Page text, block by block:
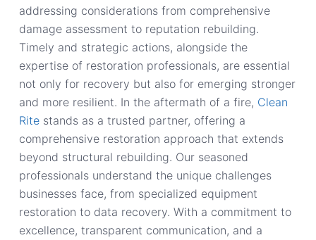
addressing considerations from comprehensive
damage assessment to reputation rebuilding.
Timely and strategic actions, alongside the
expertise of restoration professionals, are essential
not only for recovery but also for emerging stronger
and more resilient. In the aftermath of a fire, Clean
Ritestands as a trusted partner, offering a
comprehensive restoration approach that extends
beyond structural rebuilding. Our seasoned
professionals understand the unique challenges
businesses face, from specialized equipment
restoration to data recovery. With a commitment to
excellence, transparent communication, and a